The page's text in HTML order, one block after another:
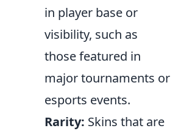
in player base or
visibility, such as
those featured in
major tournaments or
esports events.
Rarity: Skins that are